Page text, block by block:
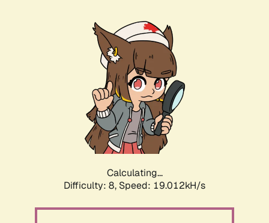
Calculating...
Difficulty: 8, Speed: 19.044kH/s